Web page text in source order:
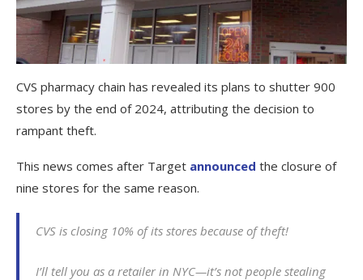
CVS pharmacy chain has revealed its plans to shutter 900
stores by the end of 2024, attributing the decision to
rampant theft.
This news comes after Target announced the closure of
nine stores for the same reason.
CVS is closing 10% of its stores because of theft!
I’ll tell you as a retailer in NYC—it’s not people stealing